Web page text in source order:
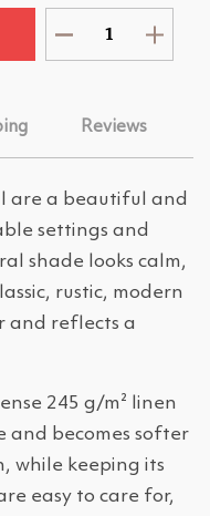
Reviews
are a beautiful and
settings and
shade looks calm,
rustic, modern
and reflects a
245 g/m² linen
and becomes softer
while keeping its
easy to care for,